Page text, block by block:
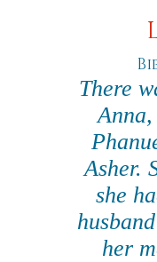
There
Asher.
she
her